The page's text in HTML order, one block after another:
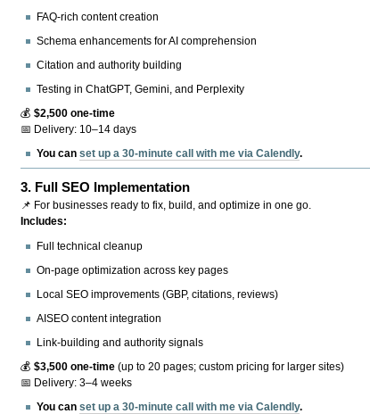
FAQ-rich content creation
Schema enhancements for AI comprehension
Citation and authority building
Testing in ChatGPT, Gemini, and Perplexity
💰$2,500 one-time
📅 Delivery: 10–14 days
You canset up a 30-minute call with me via Calendly.
3. Full SEO Implementation
📌 For businesses ready to fix, build, and optimize in one go.
Includes:
Full technical cleanup
On-page optimization across key pages
Local SEO improvements (GBP, citations, reviews)
AISEO content integration
Link-building and authority signals
💰$3,500 one-time (up to 20 pages; custom pricing for larger sites)
📅 Delivery: 3–4 weeks
You canset up a 30-minute call with me via Calendly.